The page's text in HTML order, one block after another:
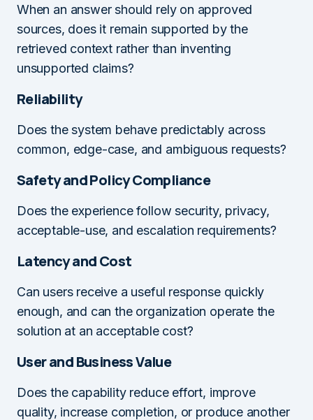
When an answer should rely on approved
sources, does it remain supported by the
retrieved context rather than inventing
unsupported claims?
Reliability
Does the system behave predictably across
common, edge-case, and ambiguous requests?
Safety and Policy Compliance
Does the experience follow security, privacy,
acceptable-use, and escalation requirements?
Latency and Cost
Can users receive a useful response quickly
enough, and can the organization operate the
solution at an acceptable cost?
User and Business Value
Does the capability reduce effort, improve
quality, increase completion, or produce another